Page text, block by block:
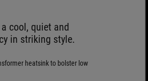
cool, quiet and
in striking style.
heatsink to bolster low